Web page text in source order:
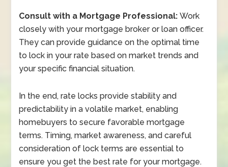
Consult with a Mortgage Professional:Work
closely with your mortgage broker or loan officer.
They can provide guidance on the optimal time
to lock in your rate based on market trends and
your specific financial situation.
In the end, rate locks provide stability and
predictability in a volatile market, enabling
homebuyers to secure favorable mortgage
terms. Timing, market awareness, and careful
consideration of lock terms are essential to
ensure you get the best rate for your mortgage.